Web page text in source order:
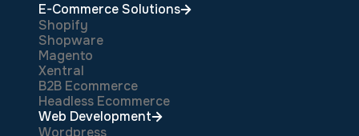
E-Commerce Solutions
Shopify
Shopware
Magento
Xentral
B2B Ecommerce
Headless Ecommerce
Web Development
Wordpress